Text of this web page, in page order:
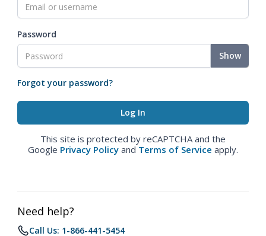
Password
Show
Forgot your password?
This site is protected by reCAPTCHA and the
Google Privacy Policy and Terms of Service apply.
Need help?
Call Us: 1-866-441-5454